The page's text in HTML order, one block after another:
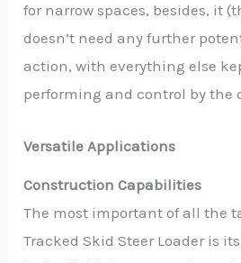
for narrow spaces, besides, it
doesn’t need any further
action, with everything else
performing and control by the
Versatile Applications
Construction Capabilities
The most important of all the
Tracked Skid Steer Loader is